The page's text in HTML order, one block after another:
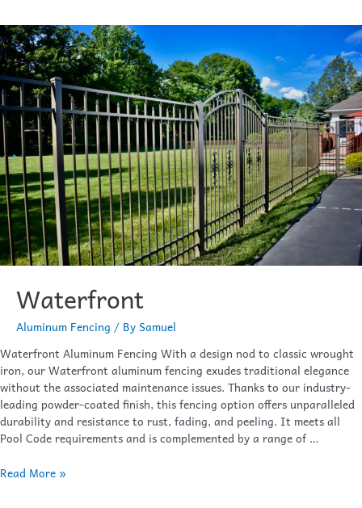
Waterfront
Aluminum Fencing / BySamuel
Waterfront Aluminum Fencing With a design nod to classic wrought
iron, our Waterfront aluminum fencing exudes traditional elegance
without the associated maintenance issues. Thanks to our industry-
leading powder-coated finish, this fencing option offers unparalleled
durability and resistance to rust, fading, and peeling. It meets all
Pool Code requirements and is complemented by a range of …
Waterfront
Read More »